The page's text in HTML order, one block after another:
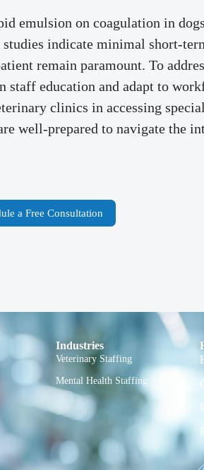
emulsion on coagulation in
indicate minimal short-
remain paramount. To
education and adapt to
clinics in accessing
well-prepared to navigate the
a Free Consultation
Industries
Veterinary Staffing
Mental Health Staffing